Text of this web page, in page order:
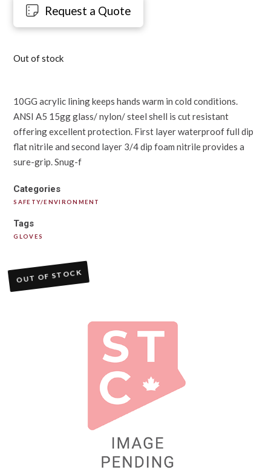
Request a Quote
Out of stock
10GG acrylic lining keeps hands warm in cold conditions.
ANSI A5 15gg glass/ nylon/ steel shell is cut resistant
offering excellent protection. First layer waterproof full dip
flat nitrile and second layer 3/4 dip foam nitrile provides a
sure-grip. Snug-f
Categories
SAFETY/ENVIRONMENT
Tags
GLOVES
OUT OF STOCK